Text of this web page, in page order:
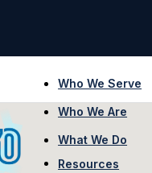
Who We Serve
Who We Are
What We Do
Resources